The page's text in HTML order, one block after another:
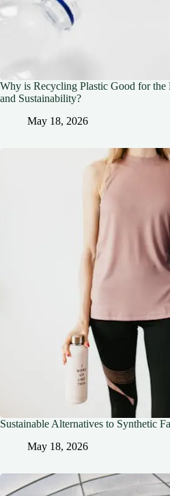
Why is Recycling Plastic Good for the
and Sustainability?
May 18, 2026
Sustainable Alternatives to Synthetic
May 18, 2026